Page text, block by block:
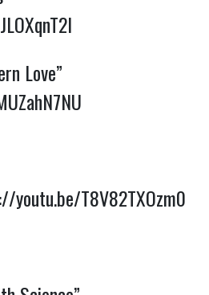
youtu.be/T8V82TXOzm0